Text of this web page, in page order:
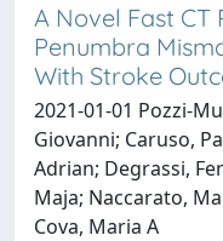
A Novel Fast CT
Penumbra
With Stroke
2021-01-01 Pozzi-
Giovanni; Caruso,
Adrian; Degrassi,
Maja; Naccarato,
Cova, Maria A